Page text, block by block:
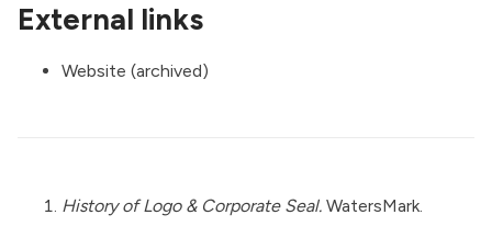
External links
Website (archived)
History of Logo & Corporate Seal. WatersMark.